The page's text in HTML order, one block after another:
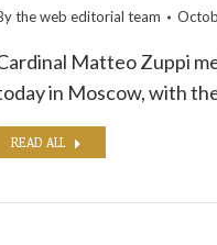
theweb editorial team
Matteo Zuppi
in Moscow, with
READ ALL